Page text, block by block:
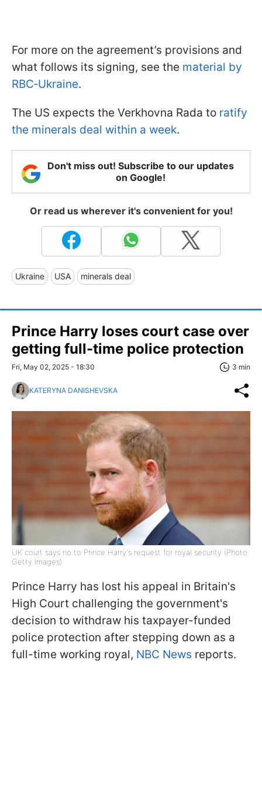
For more on the agreement’s provisions and
what follows its signing, see the material by
RBC‑Ukraine.
The US expects the Verkhovna Rada to ratify
the minerals deal within a week.
Don't miss out! Subscribe to our updates
on Google!
Or read us wherever it's convenient for you!
Ukraine USA minerals deal
Prince Harry loses court case over
getting full-time police protection
Fri, May 02, 2025 - 18:30 3 min
KATERYNA DANISHEVSKA
UK court says no to Prince Harry's request for royal security (Photo:
Getty Images)
Prince Harry has lost his appeal in Britain's
High Court challenging the government's
decision to withdraw his taxpayer-funded
police protection after stepping down as a
full-time working royal, NBC News reports.